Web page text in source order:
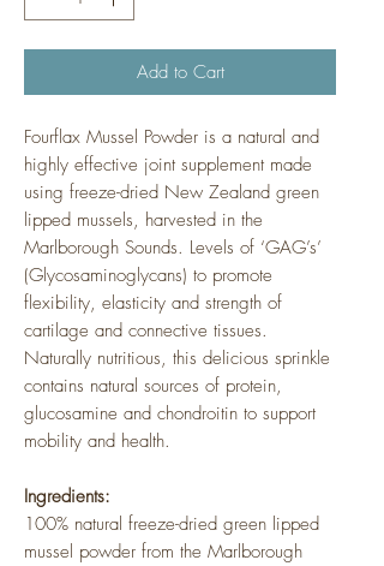
Add to Cart
Fourflax Mussel Powder is a natural and
highly effective joint supplement made
using freeze-dried New Zealand green
lipped mussels, harvested in the
Marlborough Sounds. Levels of ‘GAG’s’
(Glycosaminoglycans) to promote
flexibility, elasticity and strength of
cartilage and connective tissues.
Naturally nutritious, this delicious sprinkle
contains natural sources of protein,
glucosamine and chondroitin to support
mobility and health.
Ingredients:
100% natural freeze-dried green lipped
mussel powder from the Marlborough